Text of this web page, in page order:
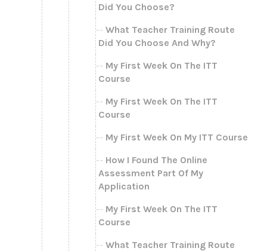
Did You Choose?
What Teacher Training Route
Did You Choose And Why?
My First Week On The ITT
Course
My First Week On The ITT
Course
My First Week On My ITT Course
How I Found The Online
Assessment Part Of My
Application
My First Week On The ITT
Course
What Teacher Training Route